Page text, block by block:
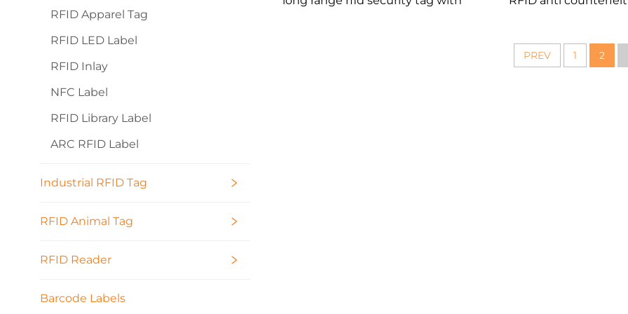
RFID Apparel Tag
RFID LED Label
RFID Inlay
NFC Label
RFID Library Label
ARC RFID Label
Industrial RFID Tag
RFID Animal Tag
RFID Reader
Barcode Labels
PREV 1 2